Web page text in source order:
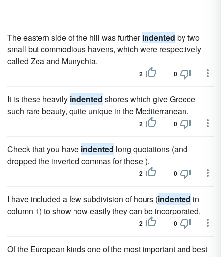
The eastern side of the hill was furtherindented by two
small but commodious havens, which were respectively
called Zea and Munychia.
2 0
It is these heavily indented shores which give Greece
such rare beauty, quite unique in the Mediterranean.
2 0
Check that you have indented long quotations (and
dropped the inverted commas for these ).
2 0
I have included a few subdivision of hours (indented in
column 1) to show how easily they can be incorporated.
2 0
Of the European kinds one of the most important and best